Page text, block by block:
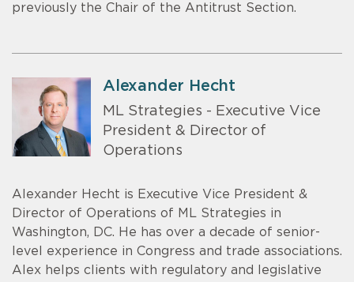
previously the Chair of the Antitrust Section.
Alexander Hecht
ML Strategies - Executive Vice
President & Director of
Operations
Alexander Hecht is Executive Vice President &
Director of Operations of ML Strategies in
Washington, DC. He has over a decade of senior-
level experience in Congress and trade associations.
Alex helps clients with regulatory and legislative